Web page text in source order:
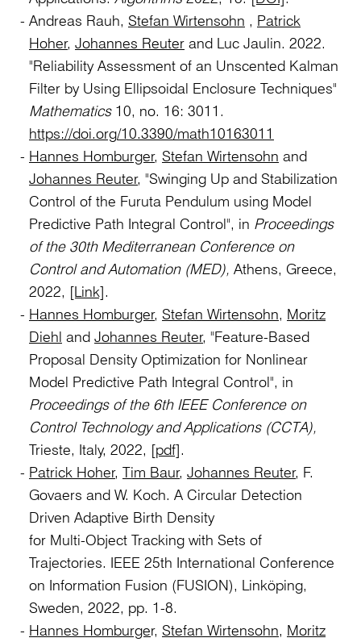
Andreas Rauh, Stefan Wirtensohn , Patrick
Hoher, Johannes Reuter and Luc Jaulin. 2022.
"Reliability Assessment of an Unscented Kalman
Filter by Using Ellipsoidal Enclosure Techniques"
Mathematics10, no. 16: 3011.
https://doi.org/10.3390/math10163011
Hannes Homburger, Stefan Wirtensohn and
Johannes Reuter, "Swinging Up and Stabilization
Control of the Furuta Pendulum using Model
Predictive Path Integral Control", in Proceedings
of the 30th Mediterranean Conference on
Control and Automation (MED), Athens, Greece,
2022, [Link].
Hannes Homburger, Stefan Wirtensohn, Moritz
Diehl and Johannes Reuter, "Feature-Based
Proposal Density Optimization for Nonlinear
Model Predictive Path Integral Control", in
Proceedings of the 6th IEEE Conference on
Control Technology and Applications (CCTA),
Trieste, Italy, 2022, [pdf].
Patrick Hoher, Tim Baur, Johannes Reuter, F.
Govaers and W. Koch. A Circular Detection
Driven Adaptive Birth Density
for Multi-Object Tracking with Sets of
Trajectories. IEEE 25th International Conference
on Information Fusion (FUSION), Linköping,
Sweden, 2022, pp. 1-8.
Hannes Homburger, Stefan Wirtensohn, Moritz